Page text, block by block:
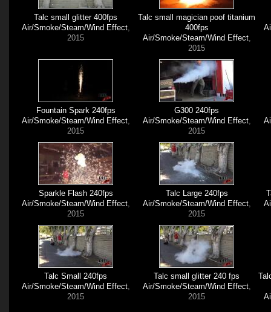
Talc small glitter 400fps
Air/Smoke/Steam/Wind Effect,
2015
Talc small magician poof titanium
400fps
Air/Smoke/Steam/Wind Effect,
2015
Fountain Spark 240fps
Air/Smoke/Steam/Wind Effect,
2015
G300 240fps
Air/Smoke/Steam/Wind Effect,
2015
Sparkle Flash 240fps
Air/Smoke/Steam/Wind Effect,
2015
Talc Large 240fps
Air/Smoke/Steam/Wind Effect,
2015
Talc Small 240fps
Air/Smoke/Steam/Wind Effect,
2015
Talc small glitter 240 fps
Air/Smoke/Steam/Wind Effect,
2015